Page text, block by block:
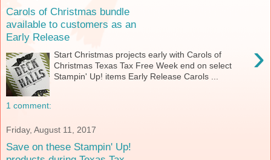
Carols of Christmas bundle
available to customers as an
Early Release
›
Start Christmas projects early with Carols of
Christmas Texas Tax Free Week end on select
Stampin' Up! items Early Release Carols ...
1 comment:
Friday, August 11, 2017
Save on these Stampin' Up!